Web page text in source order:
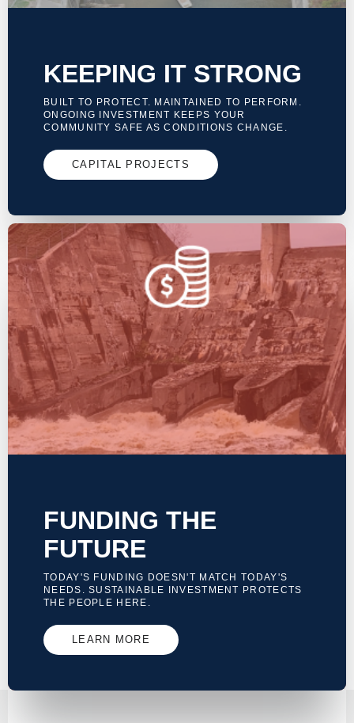
KEEPING IT STRONG
BUILT TO PROTECT. MAINTAINED TO PERFORM.
ONGOING INVESTMENT KEEPS YOUR
COMMUNITY SAFE AS CONDITIONS CHANGE.
CAPITAL PROJECTS
FUNDING THE
FUTURE
TODAY'S FUNDING DOESN'T MATCH TODAY'S
NEEDS. SUSTAINABLE INVESTMENT PROTECTS
THE PEOPLE HERE.
LEARN MORE